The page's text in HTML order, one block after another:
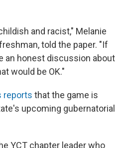
and racist," Melanie
told the paper. "If
an honest discussion about
would be OK."
reports that the game is
upcoming gubernatorial
YCT chapter leader who